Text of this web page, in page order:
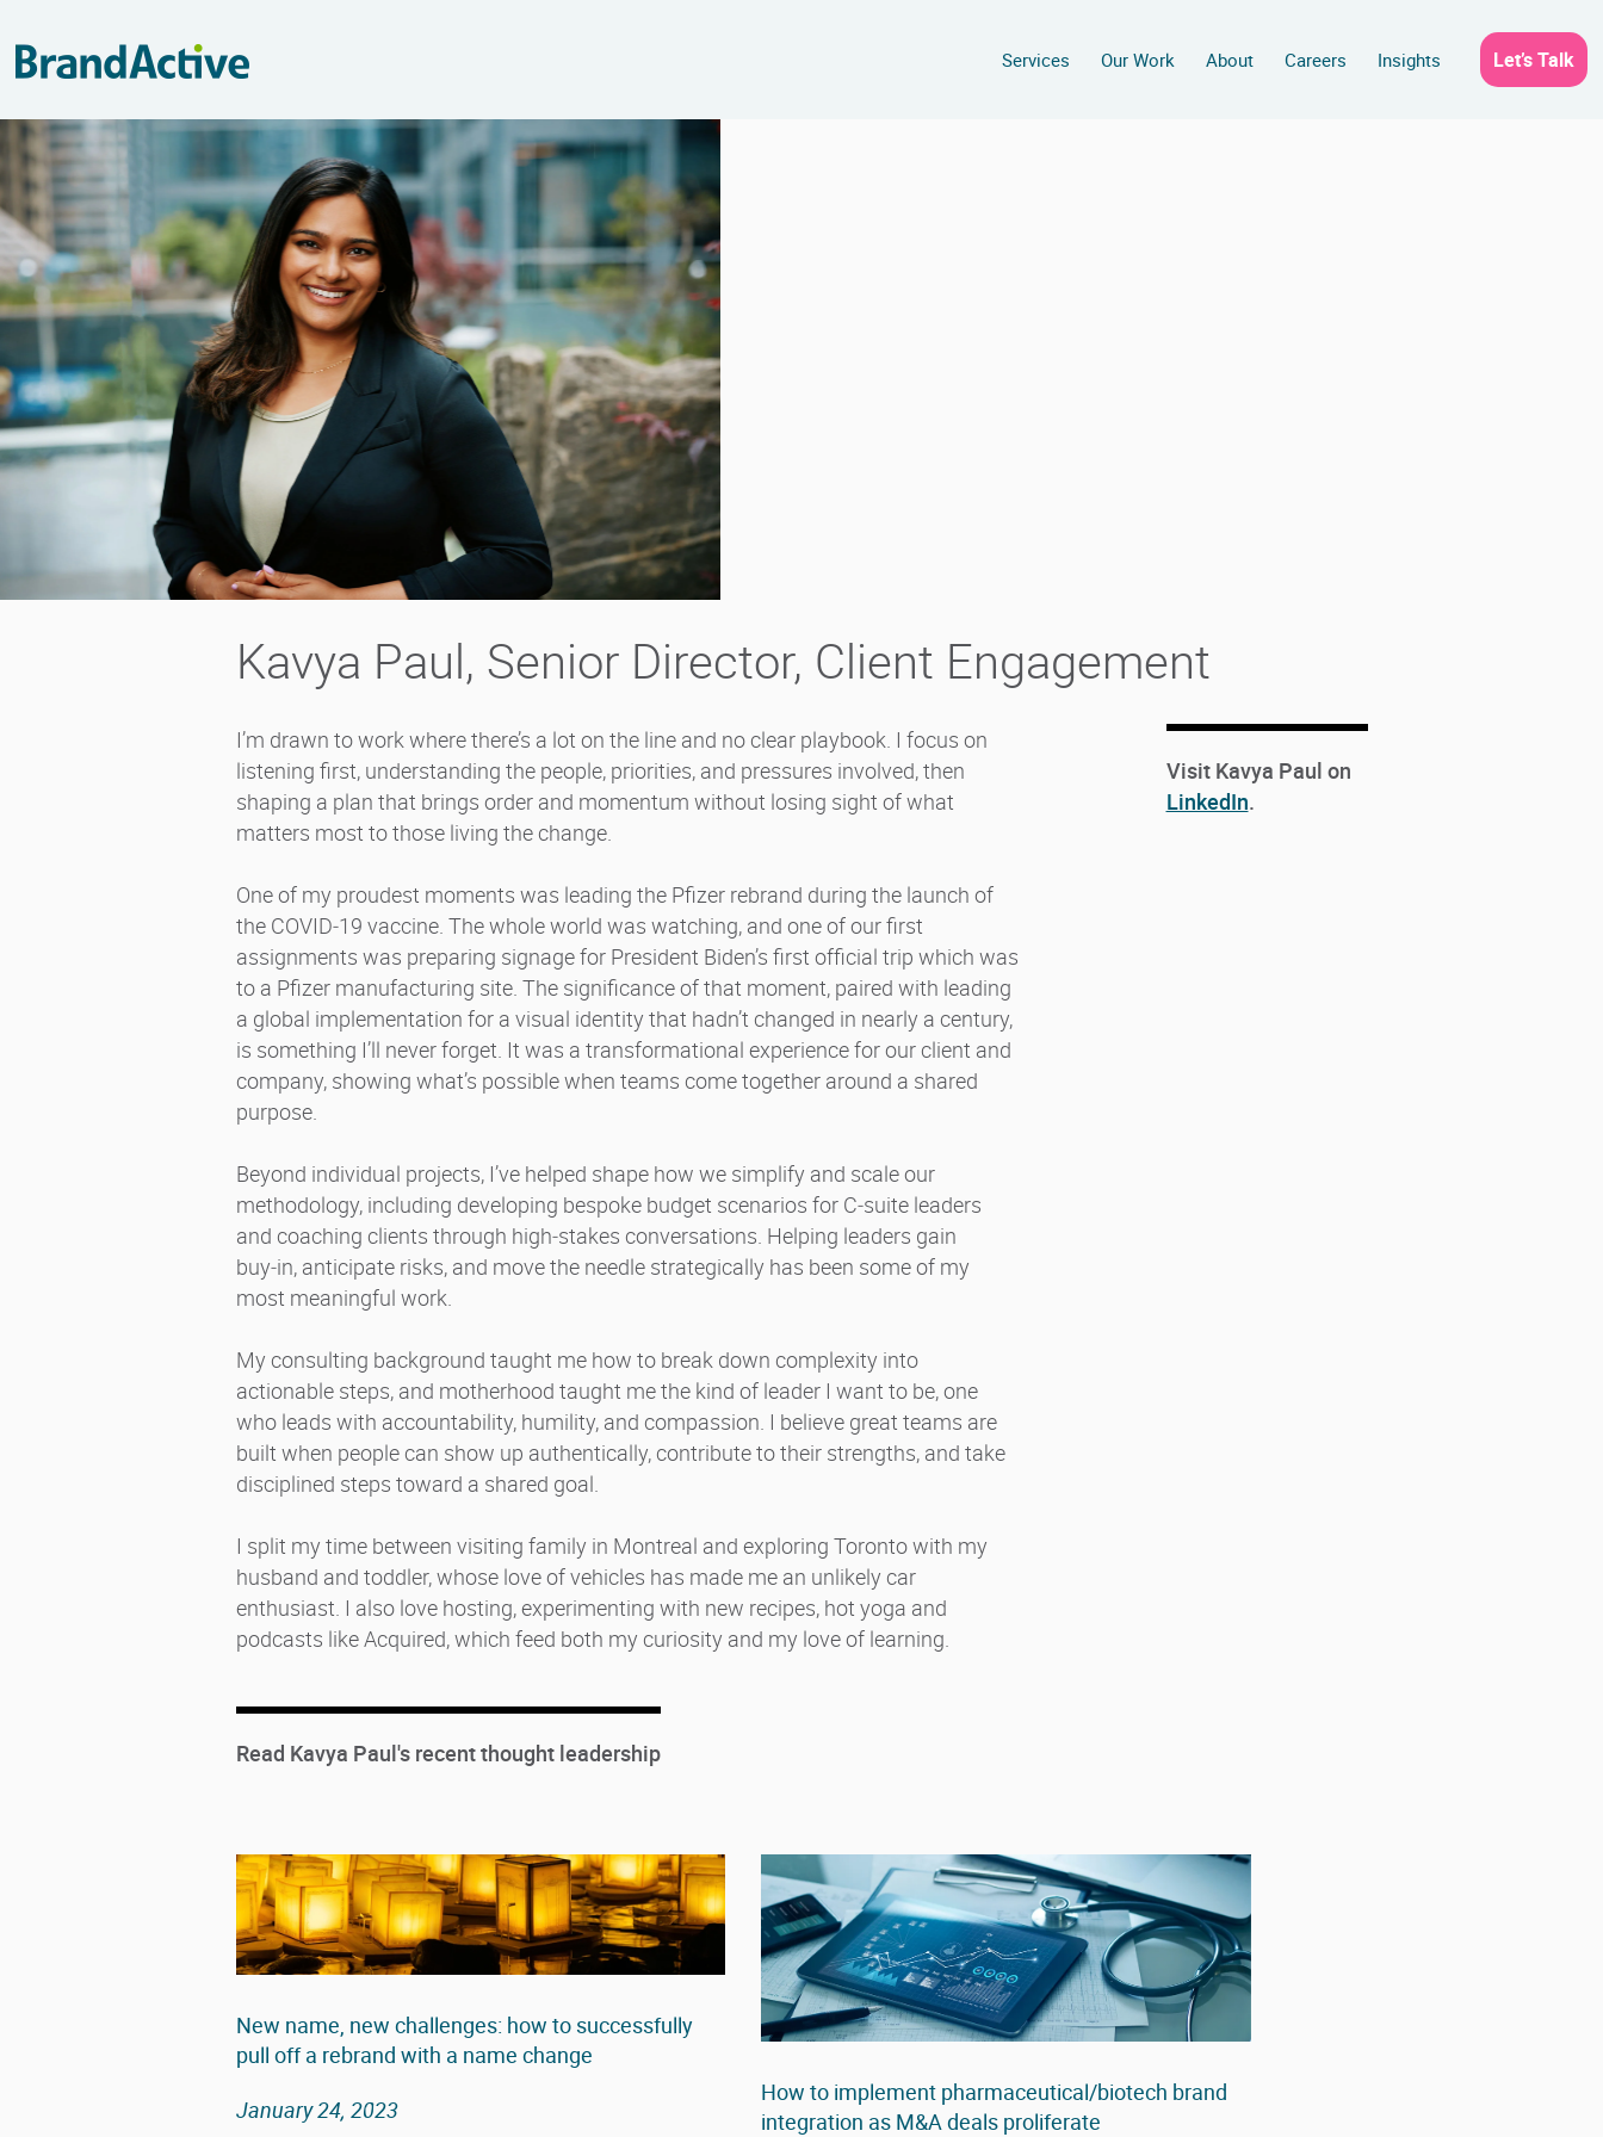
Services Our Work About Careers Insights Let’s Talk
Kavya Paul, Senior Director, Client Engagement
I’m drawn to work where there’s a lot on the line and no clear playbook. I focus on
listening first, understanding the people, priorities, and pressures involved, then
shaping a plan that brings order and momentum without losing sight of what
matters most to those living the change.
One of my proudest moments was leading the Pfizer rebrand during the launch of
the COVID‑19 vaccine. The whole world was watching, and one of our first
assignments was preparing signage for President Biden’s first official trip which was
to a Pfizer manufacturing site. The significance of that moment, paired with leading
a global implementation for a visual identity that hadn’t changed in nearly a century,
is something I’ll never forget. It was a transformational experience for our client and
company, showing what’s possible when teams come together around a shared
purpose.
Beyond individual projects, I’ve helped shape how we simplify and scale our
methodology, including developing bespoke budget scenarios for C‑suite leaders
and coaching clients through high‑stakes conversations. Helping leaders gain
buy‑in, anticipate risks, and move the needle strategically has been some of my
most meaningful work.
My consulting background taught me how to break down complexity into
actionable steps, and motherhood taught me the kind of leader I want to be, one
who leads with accountability, humility, and compassion. I believe great teams are
built when people can show up authentically, contribute to their strengths, and take
disciplined steps toward a shared goal.
I split my time between visiting family in Montreal and exploring Toronto with my
husband and toddler, whose love of vehicles has made me an unlikely car
enthusiast. I also love hosting, experimenting with new recipes, hot yoga and
podcasts like Acquired, which feed both my curiosity and my love of learning.
Visit Kavya Paul on
LinkedIn.
Read Kavya Paul's recent thought leadership
New name, new challenges: how to successfully
pull off a rebrand with a name change
January 24, 2023
How to implement pharmaceutical/biotech brand
integration as M&A deals proliferate